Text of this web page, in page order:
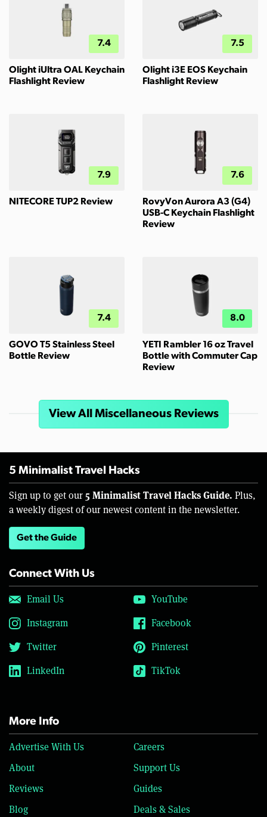
7.4
Olight iUltra OAL Keychain
Flashlight Review
7.5
Olight i3E EOS Keychain
Flashlight Review
7.9
NITECORE TUP2 Review
7.6
RovyVon Aurora A3 (G4)
USB-C Keychain Flashlight
Review
7.4
GOVO T5 Stainless Steel
Bottle Review
8.0
YETI Rambler 16 oz Travel
Bottle with Commuter Cap
Review
View All Miscellaneous Reviews
5 Minimalist Travel Hacks
Sign up to get our 5 Minimalist Travel Hacks Guide. Plus,
a weekly digest of our newest content in the newsletter.
Get the Guide
Connect With Us
Email Us
YouTube
Instagram
Facebook
Twitter
Pinterest
LinkedIn
TikTok
More Info
Advertise With Us
Careers
About
Support Us
Reviews
Guides
Blog
Deals & Sales